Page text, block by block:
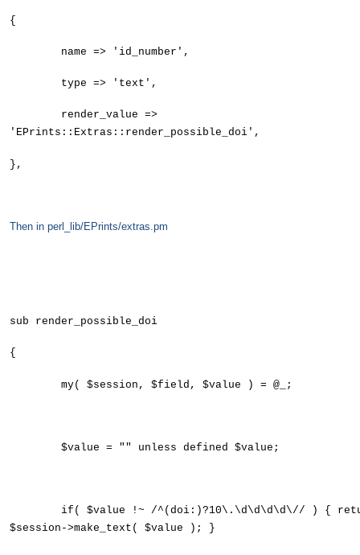
{
name => 'id_number',
type => 'text',
render_value =>
'EPrints::Extras::render_possible_doi',
},
Then in perl_lib/EPrints/extras.pm
sub render_possible_doi
{
my( $session, $field, $value ) = @_;
$value = "" unless defined $value;
if( $value !~ /^(doi:)?10\.\d\d\d\d\// ) {
$session->make_text( $value ); }